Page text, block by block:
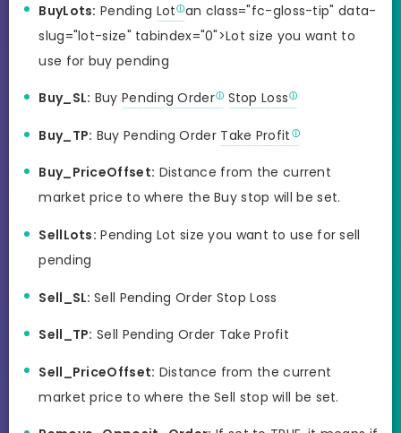
BuyLots: Pending Lot an class="fc-gloss-tip" data-
slug="lot-size" tabindex="0">Lot size you want to
use for buy pending
Buy_SL: Buy Pending Order Stop Loss
Buy_TP: Buy Pending Order Take Profit
Buy_PriceOffset: Distance from the current
market price to where the Buy stop will be set.
SellLots: Pending Lot size you want to use for sell
pending
Sell_SL:Sell Pending Order Stop Loss
Sell_TP: Sell Pending Order Take Profit
Sell_PriceOffset: Distance from the current
market price to where the Sell stop will be set.